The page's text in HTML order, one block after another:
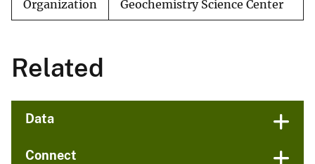
Organization Geochemistry Science Center
Related
Data
Connect